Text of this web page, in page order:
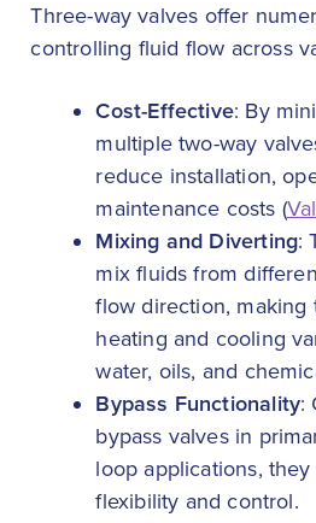
Three-way valves offer
controlling fluid flow across
Cost-Effective: By
multiple two-way
reduce installation,
maintenance costs (
Mixing and Diverting:
mix fluids from
flow direction, making
heating and cooling
water, oils, and
Bypass Functionality:
bypass valves in
loop applications,
flexibility and control.